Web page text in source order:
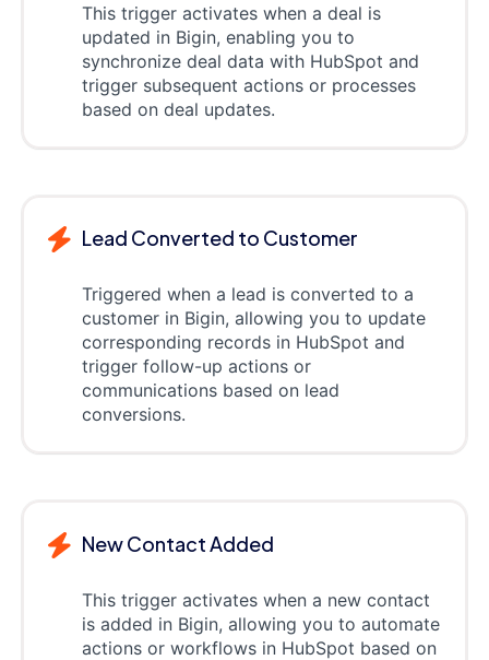
This trigger activates when a deal is
updated in Bigin, enabling you to
synchronize deal data with HubSpot and
trigger subsequent actions or processes
based on deal updates.
Lead Converted to Customer
Triggered when a lead is converted to a
customer in Bigin, allowing you to update
corresponding records in HubSpot and
trigger follow-up actions or
communications based on lead
conversions.
New Contact Added
This trigger activates when a new contact
is added in Bigin, allowing you to automate
actions or workflows in HubSpot based on